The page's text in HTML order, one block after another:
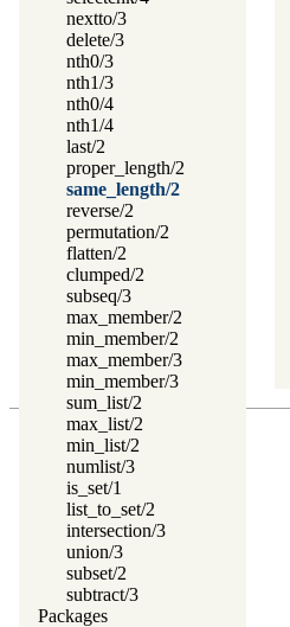
nextto/3
delete/3
nth0/3
nth1/3
nth0/4
nth1/4
last/2
proper_length/2
same_length/2
reverse/2
permutation/2
flatten/2
clumped/2
subseq/3
max_member/2
min_member/2
max_member/3
min_member/3
sum_list/2
max_list/2
min_list/2
numlist/3
is_set/1
list_to_set/2
intersection/3
union/3
subset/2
subtract/3
Packages